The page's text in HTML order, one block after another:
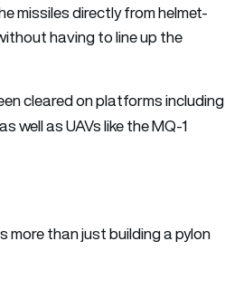
missiles directly from helmet-
having to line up the
cleared on platforms including
well as UAVs like the MQ-1
more than just building a pylon